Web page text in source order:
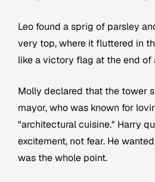
Leo found a sprig of parsley
very top, where it fluttered in
like a victory flag at the end of
Molly declared that the tower
mayor, who was known for
"architectural cuisine." Harry
excitement, not fear. He
was the whole point.